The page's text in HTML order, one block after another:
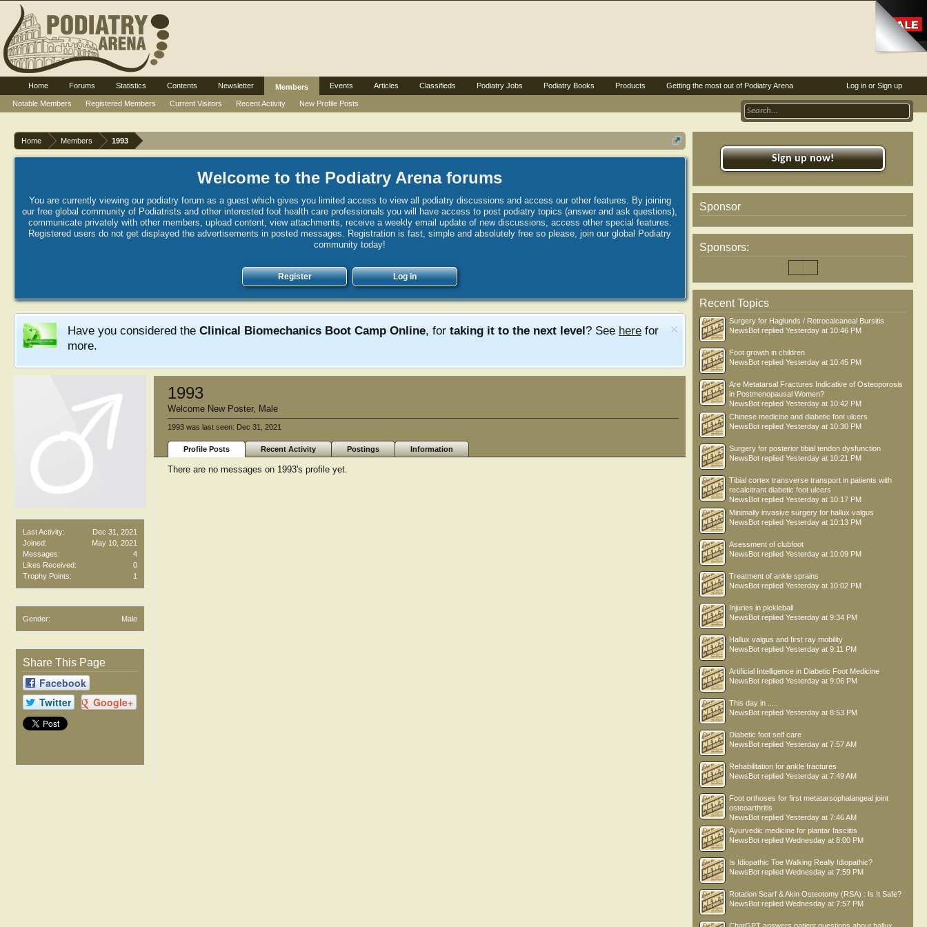
Home Members 1993
Welcome to the Podiatry Arena forums
You are currently viewing our podiatry forum as a guest which gives you limited access to view all podiatry discussions and access our other features. By joining
our free global community of Podiatrists and other interested foot health care professionals you will have access to post podiatry topics (answer and ask questions),
communicate privately with other members, upload content, view attachments, receive a weekly email update of new discussions, access other special features.
Registered users do not get displayed the advertisements in posted messages. Registration is fast, simple and absolutely free so please, join our global Podiatry
community today!
Register Log in
Have you considered the Clinical Biomechanics Boot Camp Online, for taking it to the next level? See here for
more.
Last Activity:
Dec 31, 2021
Joined:
May 10, 2021
Messages:
4
Likes Received:
0
Trophy Points:
1
Gender: Male
Share This Page
Facebook
Twitter
Google+
1993
Welcome New Poster, Male
1993 was last seen: Dec 31, 2021
Profile Posts Recent Activity Postings Information
There are no messages on 1993's profile yet.
Sign up now!
Sponsor
Sponsors:
Recent Topics
Surgery for Haglunds / Retrocalcaneal Bursitis
NewsBot replied Yesterday at 10:46 PM
Foot growth in children
NewsBot replied Yesterday at 10:45 PM
Are Metatarsal Fractures Indicative of Osteoporosis
in Postmenopausal Women?
NewsBot replied Yesterday at 10:42 PM
Chinese medicine and diabetic foot ulcers
NewsBot replied Yesterday at 10:30 PM
Surgery for posterior tibial tendon dysfunction
NewsBot replied Yesterday at 10:21 PM
Tibial cortex transverse transport in patients with
recalcitrant diabetic foot ulcers
NewsBot replied Yesterday at 10:17 PM
Minimally invasive surgery for hallux valgus
NewsBot replied Yesterday at 10:13 PM
Asessment of clubfoot
NewsBot replied Yesterday at 10:09 PM
Treatment of ankle sprains
NewsBot replied Yesterday at 10:02 PM
Injuries in pickleball
NewsBot replied Yesterday at 9:34 PM
Hallux valgus and first ray mobility
NewsBot replied Yesterday at 9:11 PM
Artificial Intelligence in Diabetic Foot Medicine
NewsBot replied Yesterday at 9:06 PM
This day in .....
NewsBot replied Yesterday at 8:53 PM
Diabetic foot self care
NewsBot replied Yesterday at 7:57 AM
Rehabilitation for ankle fractures
NewsBot replied Yesterday at 7:49 AM
Foot orthoses for first metatarsophalangeal joint
osteoarthritis
NewsBot replied Yesterday at 7:46 AM
Ayurvedic medicine for plantar fasciitis
NewsBot replied Wednesday at 8:00 PM
Is Idiopathic Toe Walking Really Idiopathic?
NewsBot replied Wednesday at 7:59 PM
Rotation Scarf & Akin Osteotomy (RSA) : Is It Safe?
NewsBot replied Wednesday at 7:57 PM
Log in or Sign up
Home Forums Statistics Contents Newsletter
Members
Notable Members
Registered Members Current Visitors Recent Activity New Profile Posts
Events Articles Classifieds Podiatry Jobs Podiatry Books Products Getting the most out of Podiatry Arena